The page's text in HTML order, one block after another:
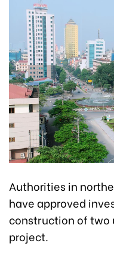
Authorities in
have approved
construction of two
project.